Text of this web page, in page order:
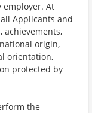
employer. At
Applicants and
achievements,
origin,
orientation,
protected by
the